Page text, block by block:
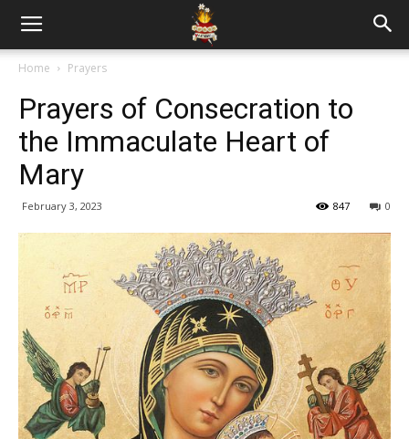
Home Prayers
Prayers of Consecration to
the Immaculate Heart of
Mary
February 3, 2023 0
847